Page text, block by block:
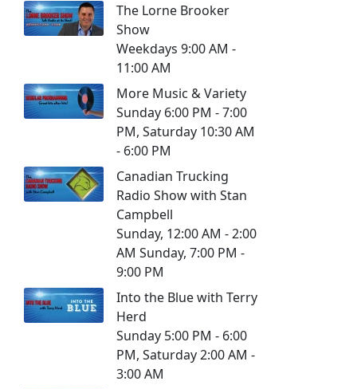
The Lorne Brooker
Show
Weekdays 9:00 AM -
11:00 AM
More Music & Variety
Sunday 6:00 PM - 7:00
PM, Saturday 10:30 AM
- 6:00 PM
Canadian Trucking
Radio Show with Stan
Campbell
Sunday, 12:00 AM - 2:00
AM Sunday, 7:00 PM -
9:00 PM
Into the Blue with Terry
Herd
Sunday 5:00 PM - 6:00
PM, Saturday 2:00 AM -
3:00 AM